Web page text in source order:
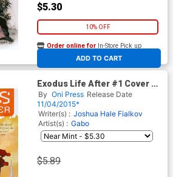
$5.30
10% OFF
ADD TO CART
Order online for In-Store Pick up
At any of our four locations
Exodus Life After #1 Cover A
Regular Gabo Cover
By Oni Press Release Date
11/04/2015*
Writer(s) : Joshua Hale Fialkov
Artist(s) : Gabo
$5.89